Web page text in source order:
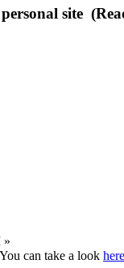
site
»
can take a look here